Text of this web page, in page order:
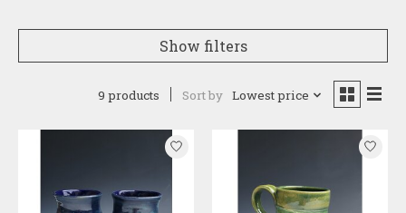
Show filters
9 products Sort by Lowest price